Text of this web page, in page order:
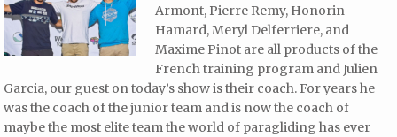
Armont, Pierre Remy, Honorin
Hamard, Meryl Delferriere, and
Maxime Pinot are all products of the
French training program and Julien
Garcia, our guest on today’s show is their coach. For years he
was the coach of the junior team and is now the coach of
maybe the most elite team the world of paragliding has ever